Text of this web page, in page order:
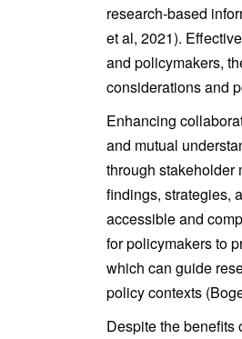
research-based
et al, 2021).
and policymakers,
considerations and
Enhancing
and mutual
through stakeholder
findings, strategies,
accessible and
for policymakers to
which can guide
policy contexts
Despite the benefits